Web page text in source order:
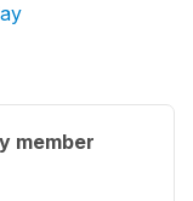
member